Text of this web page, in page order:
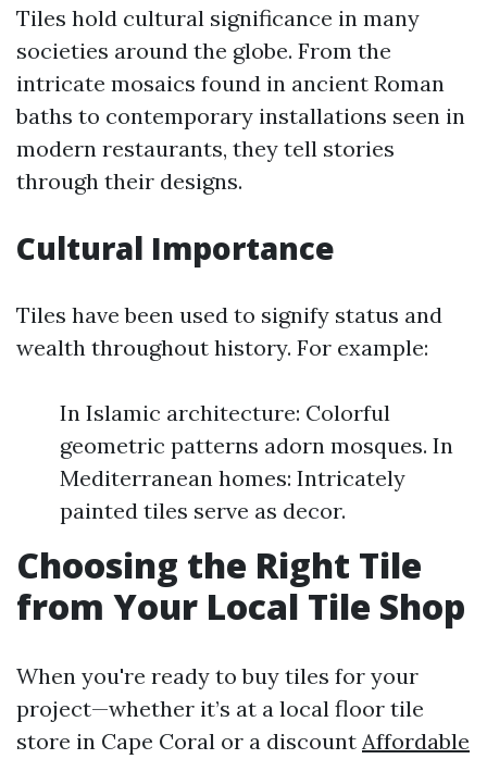
Tiles hold cultural significance in many
societies around the globe. From the
intricate mosaics found in ancient Roman
baths to contemporary installations seen in
modern restaurants, they tell stories
through their designs.
Cultural Importance
Tiles have been used to signify status and
wealth throughout history. For example:
In Islamic architecture: Colorful
geometric patterns adorn mosques. In
Mediterranean homes: Intricately
painted tiles serve as decor.
Choosing the Right Tile
from Your Local Tile Shop
When you're ready to buy tiles for your
project—whether it’s at a local floor tile
store in Cape Coral or a discount Affordable